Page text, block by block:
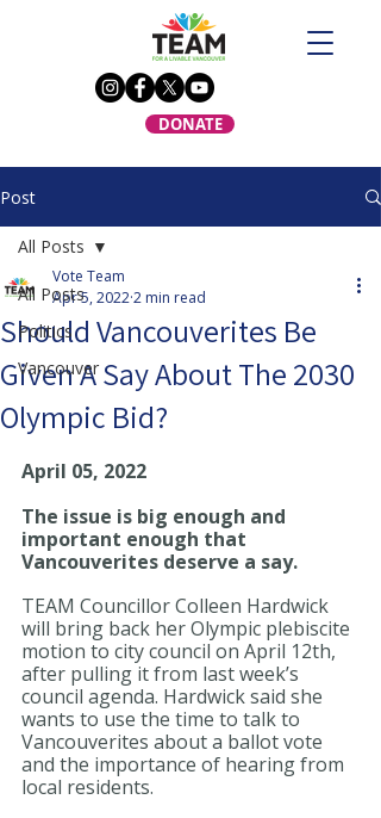
DONATE
Post
All Posts
Politics
Vancouver
All Posts
Should Vancouverites Be
Given A Say About The 2030
Olympic Bid?
Vote Team
Apr 5, 20222 min read
April 05, 2022
The issue is big enough and
important enough that
Vancouverites deserve a say.
TEAM Councillor Colleen Hardwick
will bring back her Olympic plebiscite
motion to city council on April 12th,
after pulling it from last week’s
council agenda. Hardwick said she
wants to use the time to talk to
Vancouverites about a ballot vote
and the importance of hearing from
local residents.